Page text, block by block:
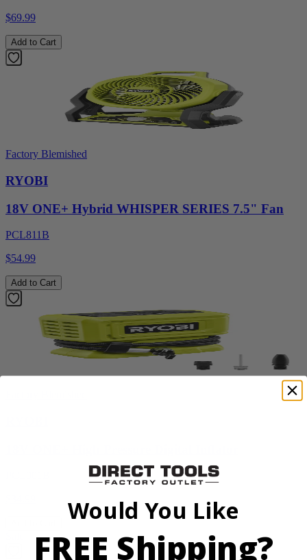
$69.99
Add to Cart
Factory Blemished
RYOBI
18V ONE+ Hybrid WHISPER SERIES 7.5" Fan
PCL811B
$54.99
Add to Cart
Would You Like
FREE Shipping?